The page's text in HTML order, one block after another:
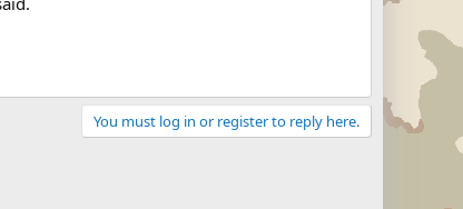
You must log in or register to reply here.